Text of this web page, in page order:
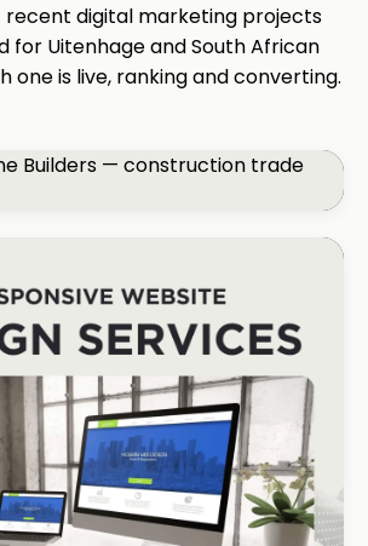
recent digital marketing projects
for Uitenhage and South African
one is live, ranking and converting.
Builders
months